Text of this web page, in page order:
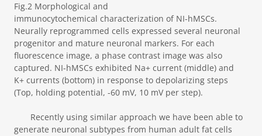
Fig.2 Morphological and
immunocytochemical characterization of NI-hMSCs.
Neurally reprogrammed cells expressed several neuronal
progenitor and mature neuronal markers. For each
fluorescence image, a phase contrast image was also
captured. NI-hMSCs exhibited Na+ current (middle) and
K+ currents (bottom) in response to depolarizing steps
(Top, holding potential, -60 mV, 10 mV per step).
Recently using similar approach we have been able to
generate neuronal subtypes from human adult fat cells